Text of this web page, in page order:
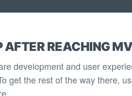
AFTER REACHING
development and user
get the rest of the way there,